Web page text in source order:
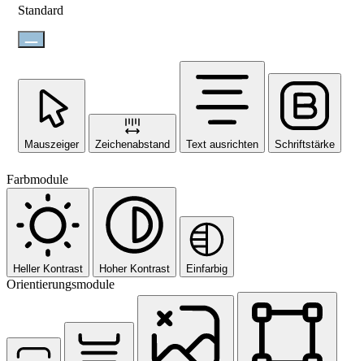
Standard
Mauszeiger Zeichenabstand Text ausrichten Schriftstärke
Farbmodule
Heller Kontrast Hoher Kontrast Einfarbig
Orientierungsmodule